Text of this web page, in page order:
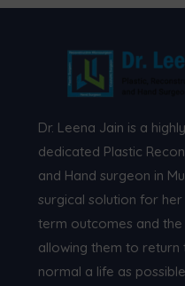
Dr. Leena Jain is a
dedicated Plastic
and Hand surgeon in
surgical solution for
term outcomes and the
allowing them to return
normal a life as